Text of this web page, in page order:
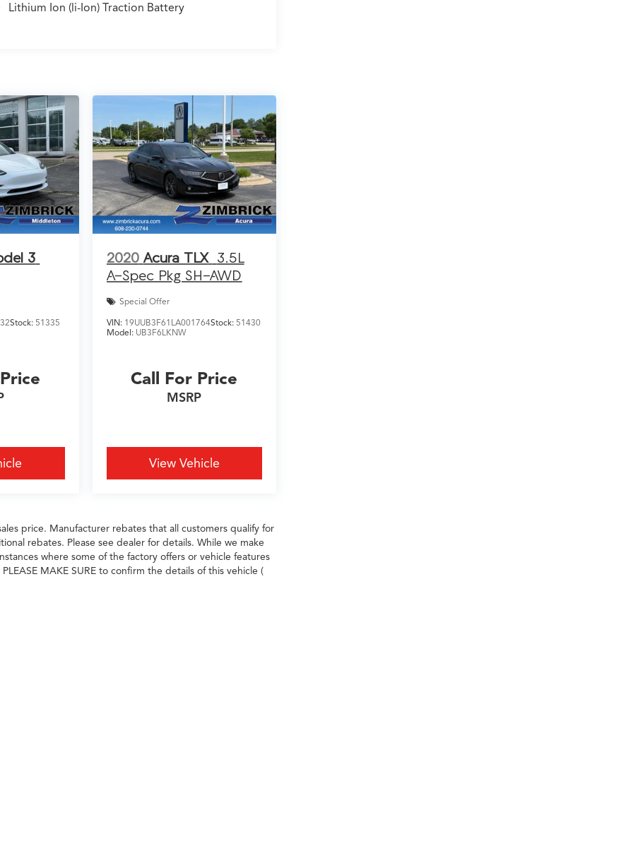
Lithium Ion (li-Ion) Traction Battery
3
Stock: 51335
2020 Acura TLX 3.5L
A-Spec Pkg SH-AWD
Special Offer
VIN: 19UUB3F61LA001764Stock: 51430
Model: UB3F6LKNW
Call For Price
MSRP
View Vehicle
price. Manufacturer rebates that all customers qualify for
rebates. Please see dealer for details. While we make
where some of the factory offers or vehicle features
MAKE SURE to confirm the details of this vehicle (